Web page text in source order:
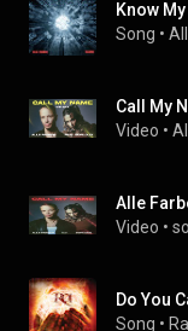
Know
Song •
Call My
Video •
Alle
Video •
Do You
Song • Ra